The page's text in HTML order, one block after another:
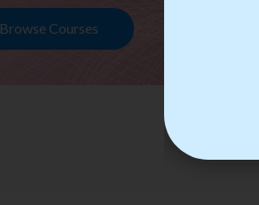
Browse Courses